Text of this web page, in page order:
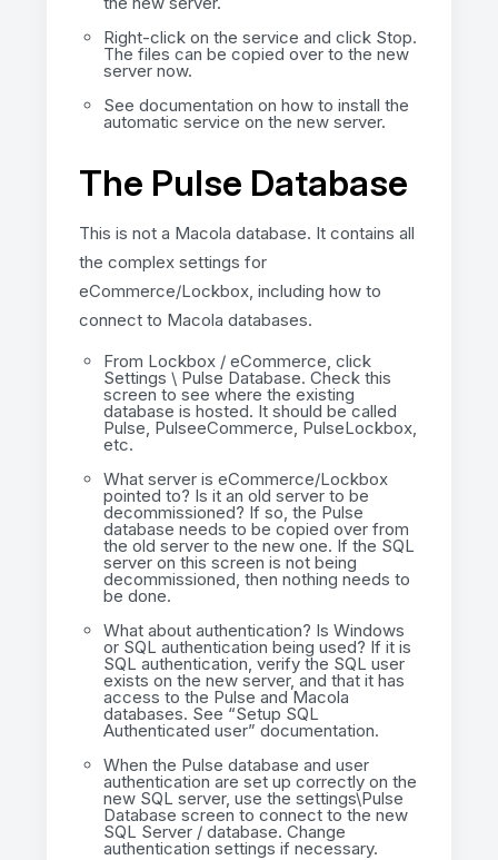
Right-click on the service and click Stop.
The files can be copied over to the new
server now.
See documentation on how to install the
automatic service on the new server.
The Pulse Database
This is not a Macola database. It contains all
the complex settings for
eCommerce/Lockbox, including how to
connect to Macola databases.
From Lockbox / eCommerce, click
Settings \ Pulse Database. Check this
screen to see where the existing
database is hosted. It should be called
Pulse, PulseeCommerce, PulseLockbox,
etc.
What server is eCommerce/Lockbox
pointed to? Is it an old server to be
decommissioned? If so, the Pulse
database needs to be copied over from
the old server to the new one. If the SQL
server on this screen is not being
decommissioned, then nothing needs to
be done.
What about authentication? Is Windows
or SQL authentication being used? If it is
SQL authentication, verify the SQL user
exists on the new server, and that it has
access to the Pulse and Macola
databases. See “Setup SQL
Authenticated user” documentation.
When the Pulse database and user
authentication are set up correctly on the
new SQL server, use the settings\Pulse
Database screen to connect to the new
SQL Server / database. Change
authentication settings if necessary.